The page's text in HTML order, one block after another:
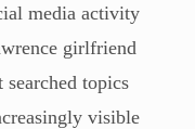
media activity
girlfriend
topics
visible